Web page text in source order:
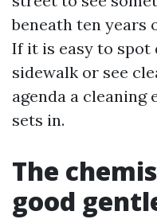
beneath ten years
If it is easy to
sidewalk or see
agenda a cleaning
sets in.
The
good